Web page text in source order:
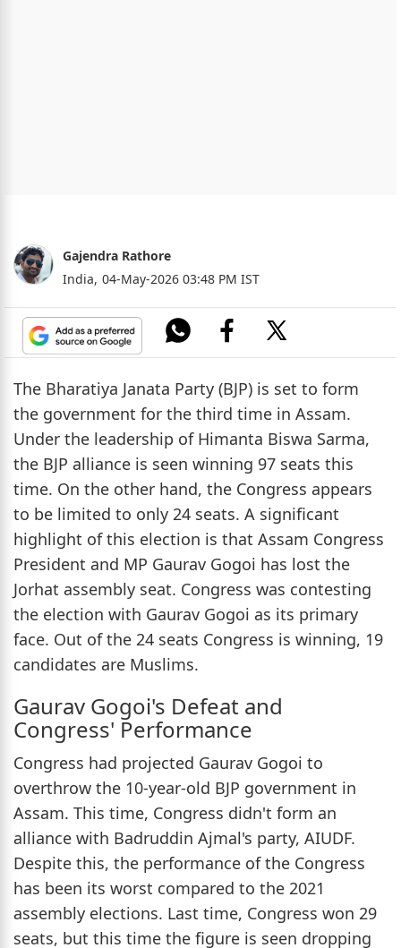
Gajendra Rathore
India, 04-May-2026 03:48 PM IST
The Bharatiya Janata Party (BJP) is set to form
the government for the third time in Assam.
Under the leadership of Himanta Biswa Sarma,
the BJP alliance is seen winning 97 seats this
time. On the other hand, the Congress appears
to be limited to only 24 seats. A significant
highlight of this election is that Assam Congress
President and MP Gaurav Gogoi has lost the
Jorhat assembly seat. Congress was contesting
the election with Gaurav Gogoi as its primary
face. Out of the 24 seats Congress is winning, 19
candidates are Muslims.
Gaurav Gogoi's Defeat and
Congress' Performance
Congress had projected Gaurav Gogoi to
overthrow the 10-year-old BJP government in
Assam. This time, Congress didn't form an
alliance with Badruddin Ajmal's party, AIUDF.
Despite this, the performance of the Congress
has been its worst compared to the 2021
assembly elections. Last time, Congress won 29
seats, but this time the figure is seen dropping